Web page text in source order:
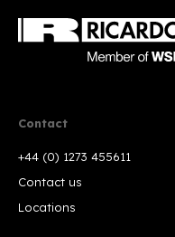
Contact
+44 (0) 1273 455611
Contact us
Locations